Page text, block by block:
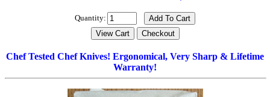
Quantity:
Chef Tested Chef Knives! Ergonomical, Very Sharp & Lifetime
Warranty!